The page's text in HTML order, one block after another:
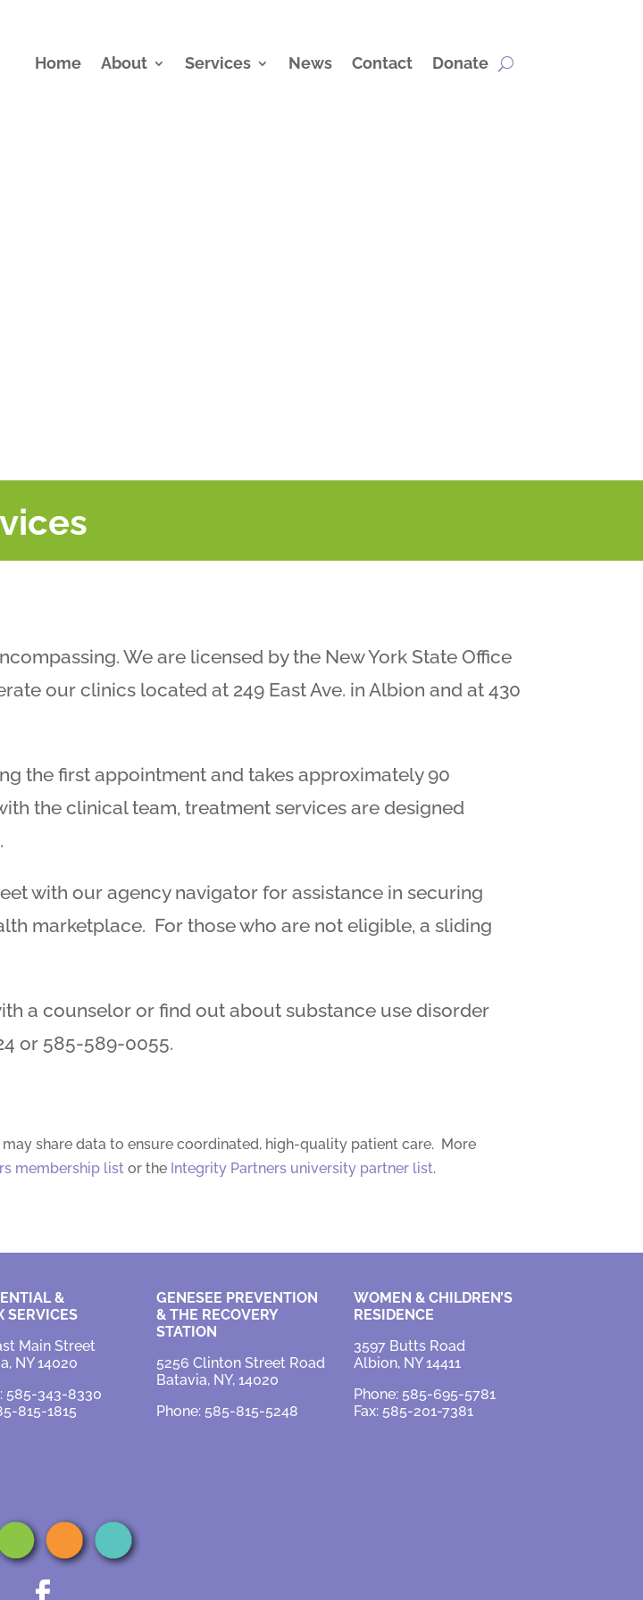
Home About Services News Contact Donate
We are licensed by the New York State Office
our clinics located at 249 East Ave. in Albion and at 430
the first appointment and takes approximately 90
the clinical team, treatment services are designed
with our agency navigator for assistance in securing
marketplace. For those who are not eligible, a sliding
a counselor or find out about substance use disorder
or 585-589-0055.
share data to ensure coordinated, high-quality patient care. More
membership list or the Integrity Partners university partner list.
&
SERVICES
Main Street
NY 14020
585-343-8330
815-1815
GENESEE PREVENTION
& THE RECOVERY
STATION
5256 Clinton Street Road
Batavia, NY, 14020
Phone: 585-815-5248
WOMEN & CHILDREN’S
RESIDENCE
3597 Butts Road
Albion, NY 14411
Phone: 585-695-5781
Fax: 585-201-7381
